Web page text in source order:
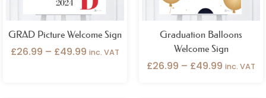
GRAD Picture Welcome Sign
£26.99 – £49.99 inc. VAT
Graduation Balloons
Welcome Sign
£26.99 – £49.99 inc. VAT